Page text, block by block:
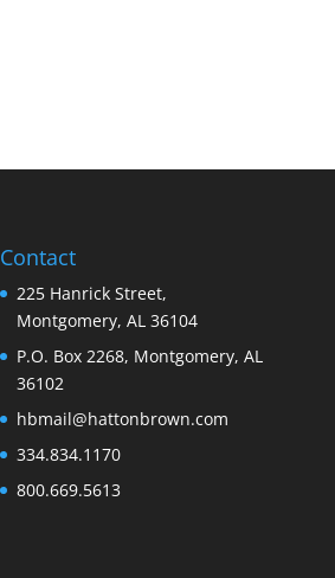
Contact
225 Hanrick Street,
Montgomery, AL 36104
P.O. Box 2268, Montgomery, AL
36102
hbmail@hattonbrown.com
334.834.1170
800.669.5613